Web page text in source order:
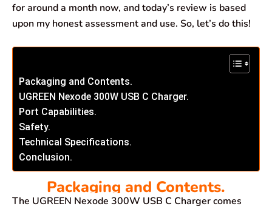
for around a month now, and today’s review is based
upon my honest assessment and use. So, let’s do this!
Packaging and Contents.
UGREEN Nexode 300W USB C Charger.
Port Capabilities.
Safety.
Technical Specifications.
Conclusion.
Packaging and Contents.
The UGREEN Nexode 300W USB C Charger comes